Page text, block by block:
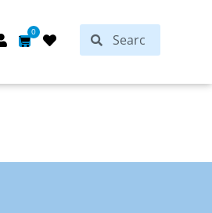
0
Cart SearchSearch